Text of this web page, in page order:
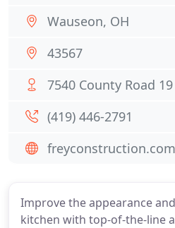
Improve the appearance
kitchen with top-of-the-line
Wauseon, OH
43567
7540 County Road 19
(419) 446-2791
freyconstruction.com